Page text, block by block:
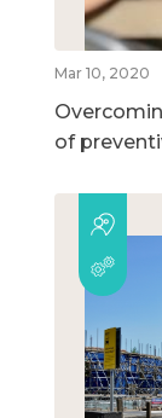
Mar 10, 2020
of